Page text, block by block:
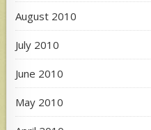
August 2010
July 2010
June 2010
May 2010